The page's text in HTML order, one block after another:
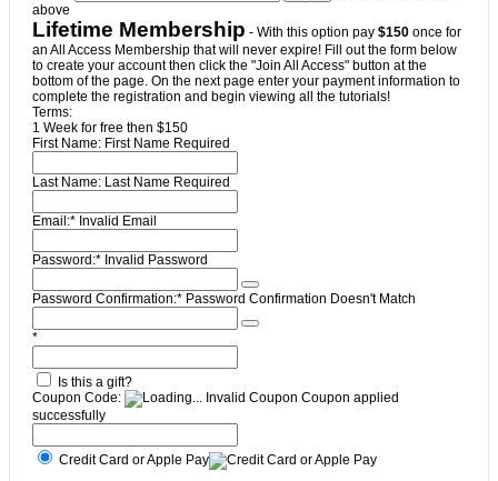
above
Lifetime Membership - With this option pay $150 once for
an All Access Membership that will never expire! Fill out the form below
to create your account then click the "Join All Access" button at the
bottom of the page. On the next page enter your payment information to
complete the registration and begin viewing all the tutorials!
Terms:
1 Week for free then $150
First Name: First Name Required
Last Name: Last Name Required
Email:* Invalid Email
Password:* Invalid Password
Password Confirmation:* Password Confirmation Doesn't Match
*
Is this a gift?
Coupon Code:
Invalid Coupon Coupon applied
successfully
Credit Card or Apple Pay